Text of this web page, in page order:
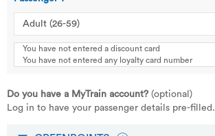
You have not entered a discount card
You have not entered any loyalty card number
Do you have a MyTrain account? (optional)
Log in to have your passenger details pre-filled.